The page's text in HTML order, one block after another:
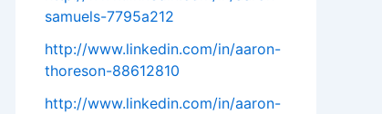
samuels-7795a212
http://www.linkedin.com/in/aaron-
thoreson-88612810
http://www.linkedin.com/in/aaron-